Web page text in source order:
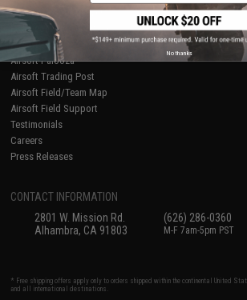
Gaming & Special Events
Evike.com Blog & Articles
AirsoftCON
Airsoft Palooza
Airsoft Trading Post
Airsoft Field/Team Map
Airsoft Field Support
Testimonials
Careers
Press Releases
CONTACT INFORMATION
2801 W. Mission Rd.
Alhambra, CA 91803
(626) 286-0360
M-F 7am-5pm PST
* Free shipping offers apply only to orders shipped within the continental United
and all international destinations.
No thanks